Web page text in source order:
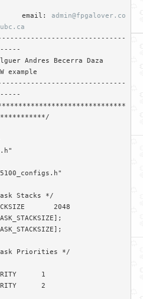
email:
admin@fpgalover.co
example
Stacks */
2048
Priorities */
1
2